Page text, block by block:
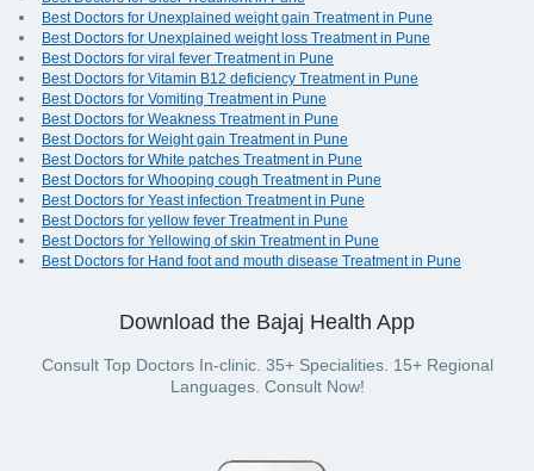
Best Doctors for Unexplained weight gain Treatment in Pune
Best Doctors for Unexplained weight loss Treatment in Pune
Best Doctors for viral fever Treatment in Pune
Best Doctors for Vitamin B12 deficiency Treatment in Pune
Best Doctors for Vomiting Treatment in Pune
Best Doctors for Weakness Treatment in Pune
Best Doctors for Weight gain Treatment in Pune
Best Doctors for White patches Treatment in Pune
Best Doctors for Whooping cough Treatment in Pune
Best Doctors for Yeast infection Treatment in Pune
Best Doctors for yellow fever Treatment in Pune
Best Doctors for Yellowing of skin Treatment in Pune
Best Doctors for Hand foot and mouth disease Treatment in Pune
Download the Bajaj Health App
Consult Top Doctors In-clinic. 35+ Specialities. 15+ Regional
Languages. Consult Now!